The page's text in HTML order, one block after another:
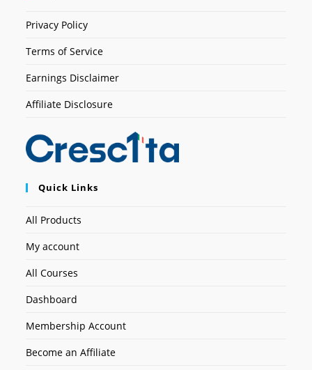
Privacy Policy
Terms of Service
Earnings Disclaimer
Affiliate Disclosure
Quick Links
All Products
My account
All Courses
Dashboard
Membership Account
Become an Affiliate